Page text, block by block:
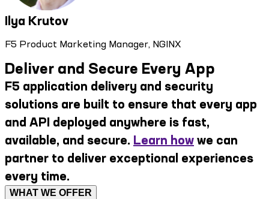
Ilya Krutov
F5 Product Marketing Manager, NGINX
Deliver and Secure Every App
F5 application delivery and security
solutions are built to ensure that every app
and API deployed anywhere is fast,
available, and secure. Learn how we can
partner to deliver exceptional experiences
every time.
WHAT WE OFFER